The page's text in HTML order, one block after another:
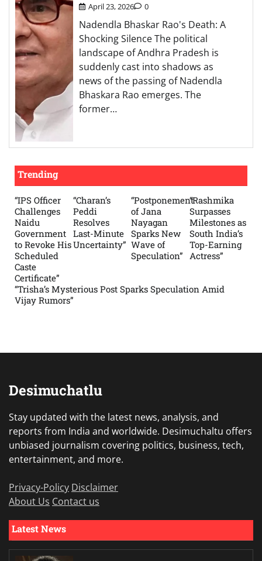
April 23, 2026 0
Nadendla Bhaskar Rao's Death: A
Shocking Silence The political
landscape of Andhra Pradesh is
suddenly cast into shadows as
news of the passing of Nadendla
Bhaskara Rao emerges. The
former…
Trending
“IPS Officer
Challenges
Naidu
Government
to Revoke His
Scheduled
Caste
Certificate”
“Charan’s
Peddi
Resolves
Last-Minute
Uncertainty”
“Postponement
of Jana
Nayagan
Sparks New
Wave of
Speculation”
“Rashmika
Surpasses
Milestones as
South India’s
Top-Earning
Actress”
“Trisha’s Mysterious Post Sparks Speculation Amid
Vijay Rumors”
Desimuchatlu
Stay updated with the latest news, analysis, and
reports from India and worldwide. Desimuchaltu offers
unbiased journalism covering politics, business, tech,
entertainment, and more.
Privacy-Policy Disclaimer
About Us Contact us
Latest News